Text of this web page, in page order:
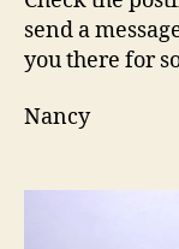
send a
you there for
Nancy